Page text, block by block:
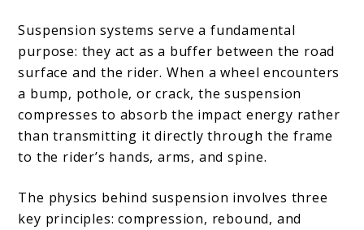
Suspension systems serve a fundamental
purpose: they act as a buffer between the road
surface and the rider. When a wheel encounters
a bump, pothole, or crack, the suspension
compresses to absorb the impact energy rather
than transmitting it directly through the frame
to the rider’s hands, arms, and spine.
The physics behind suspension involves three
key principles: compression, rebound, and